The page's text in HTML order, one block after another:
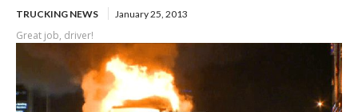
TRUCKING NEWS January 25, 2013
Great job, driver!